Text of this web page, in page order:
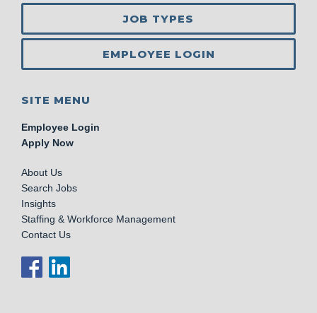
JOB TYPES
EMPLOYEE LOGIN
SITE MENU
Employee Login
Apply Now
About Us
Search Jobs
Insights
Staffing & Workforce Management
Contact Us